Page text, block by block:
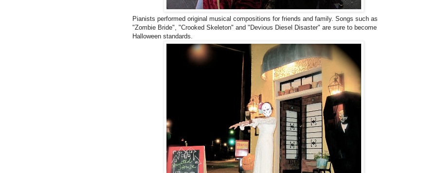
Pianists performed original musical compositions for friends and family. Songs such as
"Zombie Bride", "Crooked Skeleton" and "Devious Diesel Disaster" are sure to become
Halloween standards.